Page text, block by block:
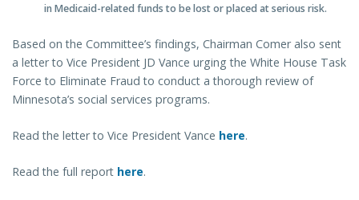
in Medicaid-related funds to be lost or placed at serious risk.
Based on the Committee’s findings, Chairman Comer also sent
a letter to Vice President JD Vance urging the White House Task
Force to Eliminate Fraud to conduct a thorough review of
Minnesota’s social services programs.
Read the letter to Vice President Vance here.
Read the full report here.